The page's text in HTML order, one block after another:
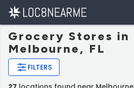
Grocery Stores in
Melbourne, FL
FILTERS